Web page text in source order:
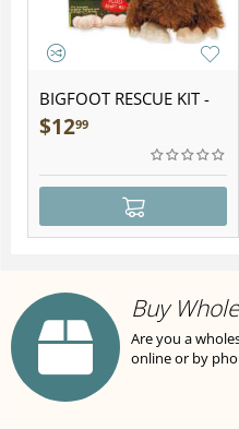
BIGFOOT RESCUE KIT -
Plush
$1299
Buy
Are you a
online or by